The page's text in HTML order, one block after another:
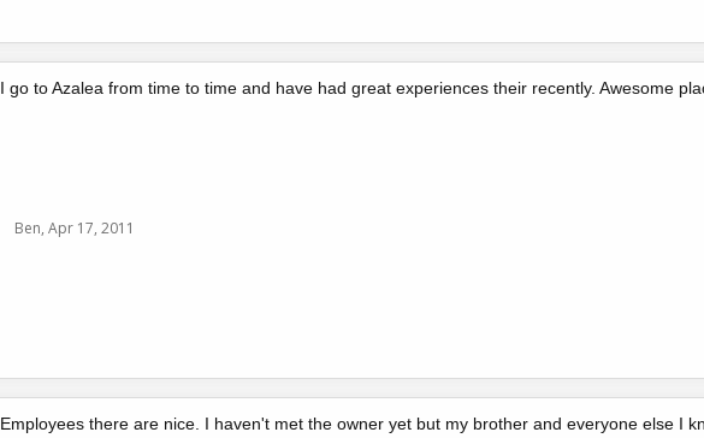
I go to Azalea from time to time and have had great experiences their recently. Awesome
Ben, Apr 17, 2011
Employees there are nice. I haven't met the owner yet but my brother and everyone else I